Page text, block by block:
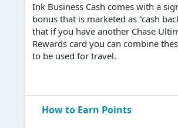
Ink Business Cash comes with a
bonus that is marketed as “cash
that if you have another Chase
Rewards card you can combine
to be used for travel.
How to Earn Points